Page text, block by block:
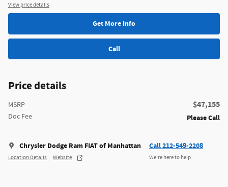
View price details
Get More Info
Call
Price details
MSRP $47,155
Doc Fee Please Call
Chrysler Dodge Ram FIAT of Manhattan
Location Details Website
Call 212-549-2208
We’re here to help